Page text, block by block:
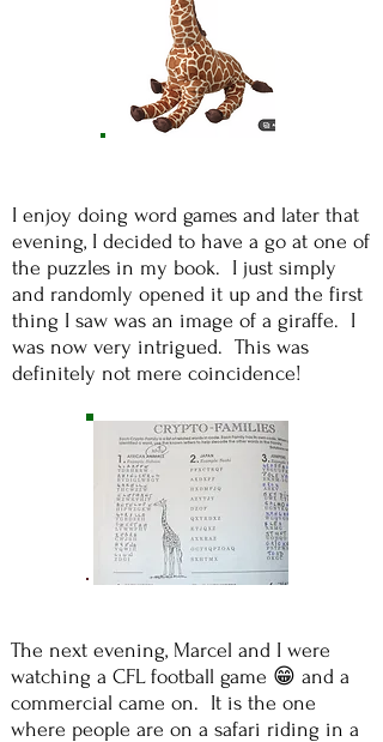
I enjoy doing word games and later that
evening, I decided to have a go at one of
the puzzles in my book. I just simply
and randomly opened it up and the first
thing I saw was an image of a giraffe. I
was now very intrigued. This was
definitely not mere coincidence!
The next evening, Marcel and I were
watching a CFL football game 😁 and a
commercial came on. It is the one
where people are on a safari riding in a